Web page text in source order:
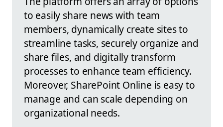
to easily share news with team
members, dynamically create sites to
streamline tasks, securely organize and
share files, and digitally transform
processes to enhance team efficiency.
Moreover, SharePoint Online is easy to
manage and can scale depending on
organizational needs.